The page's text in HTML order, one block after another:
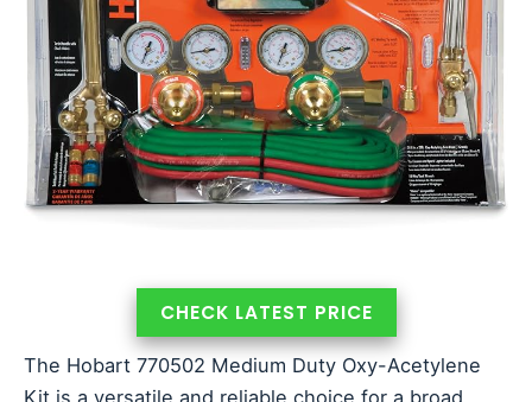
CHECK LATEST PRICE
The Hobart 770502 Medium Duty Oxy-Acetylene
Kit is a versatile and reliable choice for a broad